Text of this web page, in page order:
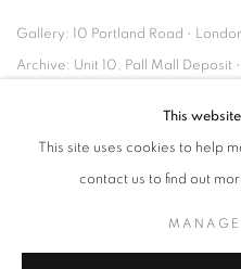
Gallery: 10 Portland Road •
Archive: Unit 10, Pall Mall Deposit
Tel: +44 (0)20 7352 3649 •
This
This site uses cookies to help
contact us to find out